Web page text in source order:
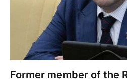
Former member of the